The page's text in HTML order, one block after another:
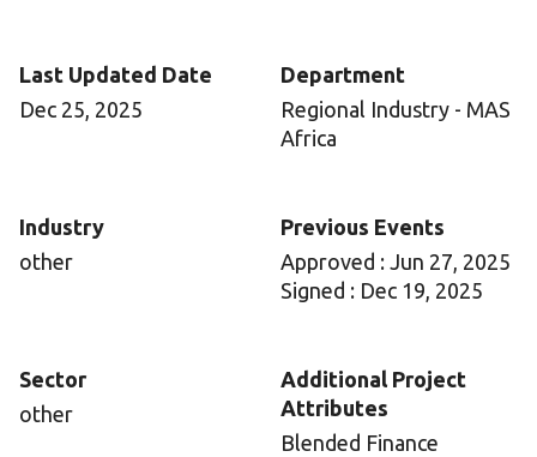
Last Updated Date
Dec 25, 2025
Department
Regional Industry - MAS
Africa
Industry
other
Previous Events
Approved : Jun 27, 2025
Signed : Dec 19, 2025
Sector
other
Additional Project
Attributes
Blended Finance